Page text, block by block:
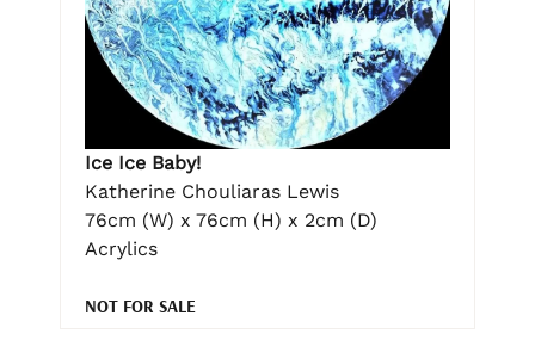
Ice Ice Baby!
Katherine Chouliaras Lewis
76cm (W) x 76cm (H) x 2cm (D)
Acrylics
NOT FOR SALE